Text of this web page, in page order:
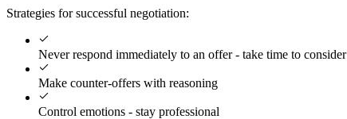
Strategies for successful negotiation:
Never respond immediately to an offer - take time to consider
Make counter-offers with reasoning
Control emotions - stay professional